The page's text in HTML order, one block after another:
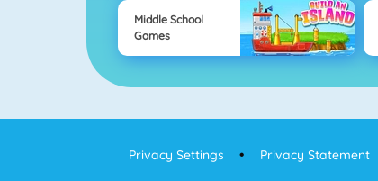
Middle School
Games
Privacy Settings Privacy Statement